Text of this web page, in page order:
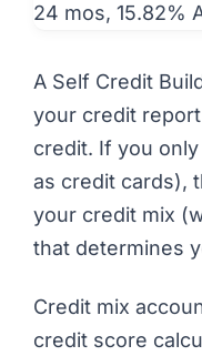
24 mos, 15.82%
A Self Credit
your credit
credit. If you
as credit cards),
your credit mix
that determines
Credit mix
credit score